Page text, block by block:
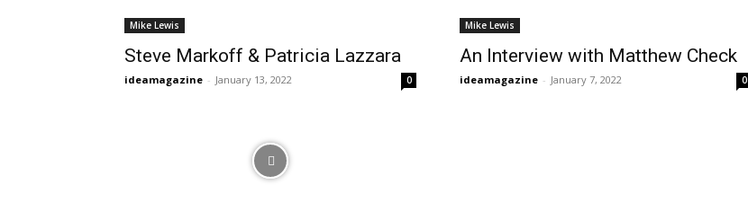
Mike Lewis
Steve Markoff & Patricia Lazzara
ideamagazine - January 13, 2022 0
Mike Lewis
An Interview with Matthew Check
ideamagazine - January 7, 2022 0